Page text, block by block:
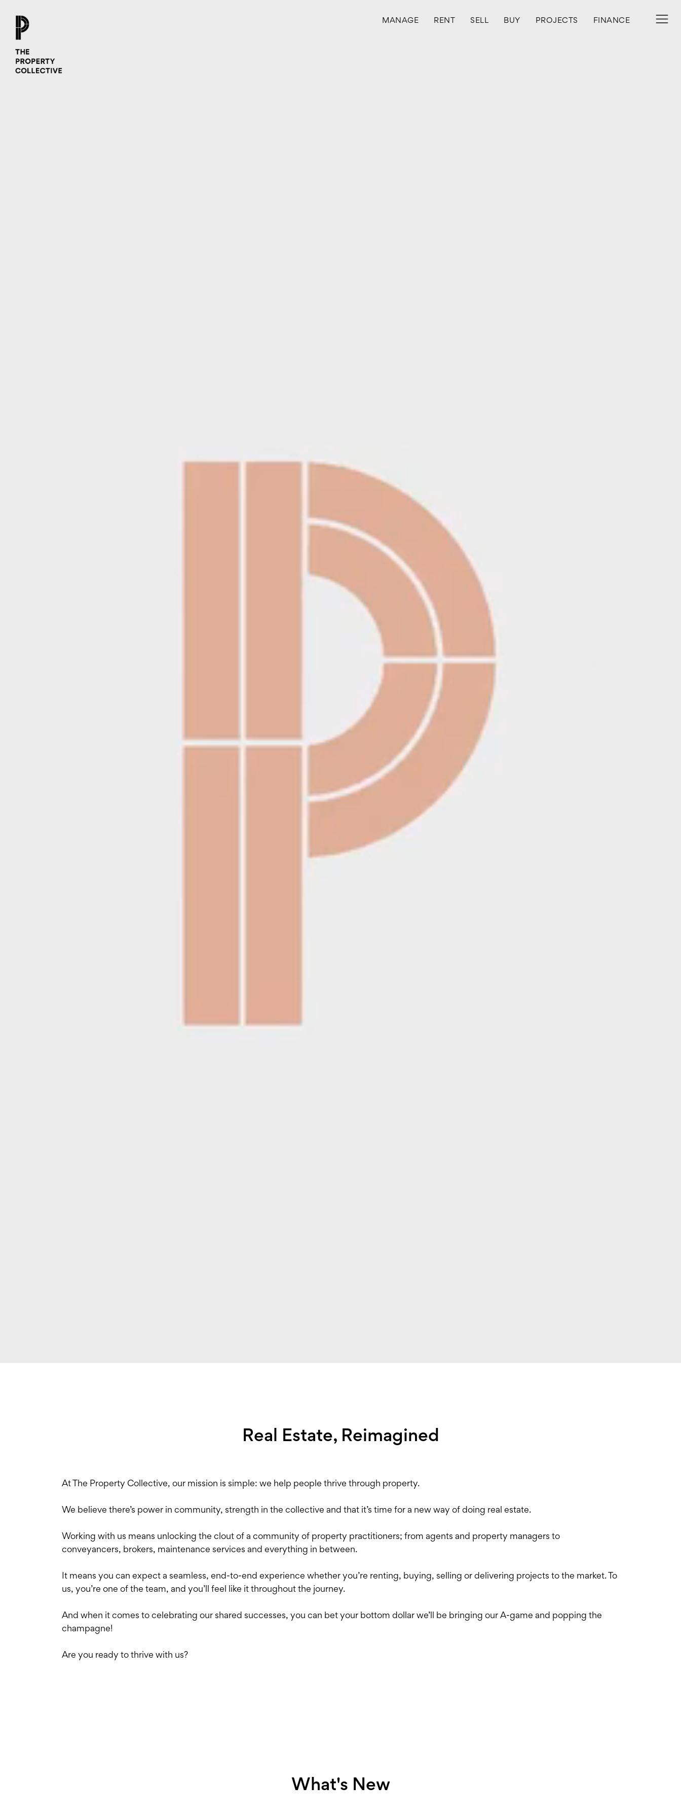
MANAGE RENT SELL BUY PROJECTS FINANCE
Real Estate, Reimagined
At The Property Collective, our mission is simple: we help people thrive through property.
We believe there’s power in community, strength in the collective and that it’s time for a new way of doing real estate.
Working with us means unlocking the clout of a community of property practitioners; from agents and property managers to
conveyancers, brokers, maintenance services and everything in between.
It means you can expect a seamless, end-to-end experience whether you’re renting, buying, selling or delivering projects to the market. To
us, you’re one of the team, and you’ll feel like it throughout the journey.
And when it comes to celebrating our shared successes, you can bet your bottom dollar we’ll be bringing our A-game and popping the
champagne!
Are you ready to thrive with us?
What's New